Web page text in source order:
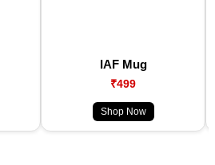
IAF Mug
₹499
Shop Now